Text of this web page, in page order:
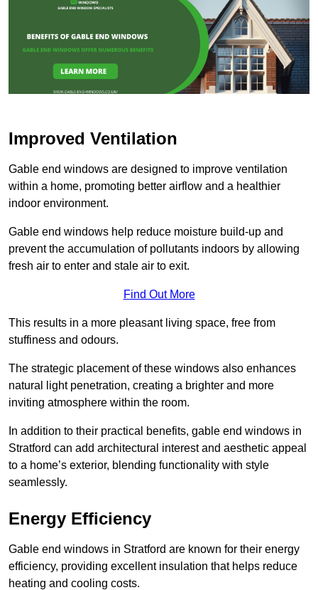
Improved Ventilation
Gable end windows are designed to improve ventilation
within a home, promoting better airflow and a healthier
indoor environment.
Gable end windows help reduce moisture build-up and
prevent the accumulation of pollutants indoors by allowing
fresh air to enter and stale air to exit.
Find Out More
This results in a more pleasant living space, free from
stuffiness and odours.
The strategic placement of these windows also enhances
natural light penetration, creating a brighter and more
inviting atmosphere within the room.
In addition to their practical benefits, gable end windows in
Stratford can add architectural interest and aesthetic appeal
to a home’s exterior, blending functionality with style
seamlessly.
Energy Efficiency
Gable end windows in Stratford are known for their energy
efficiency, providing excellent insulation that helps reduce
heating and cooling costs.